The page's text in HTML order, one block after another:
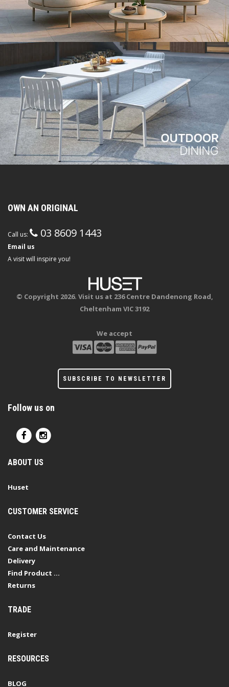
OWN AN ORIGINAL
Call us: 03 8609 1443
Email us
A visit will inspire you!
© Copyright 2026. Visit us at 236 Centre Dandenong Road,
Cheltenham VIC 3192
We accept
SUBSCRIBE TO NEWSLETTER
Follow us on
ABOUT US
Huset
CUSTOMER SERVICE
Contact Us
Care and Maintenance
Delivery
Find Product ...
Returns
TRADE
Register
RESOURCES
BLOG